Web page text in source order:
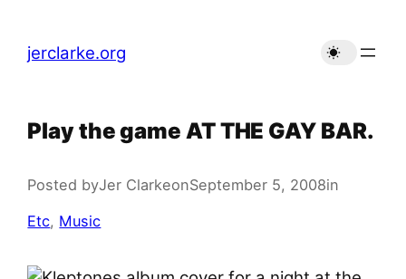
content
jerclarke.org
Play the game AT THE GAY BAR.
Posted byJer ClarkeonSeptember 5, 2008in
Etc, Music